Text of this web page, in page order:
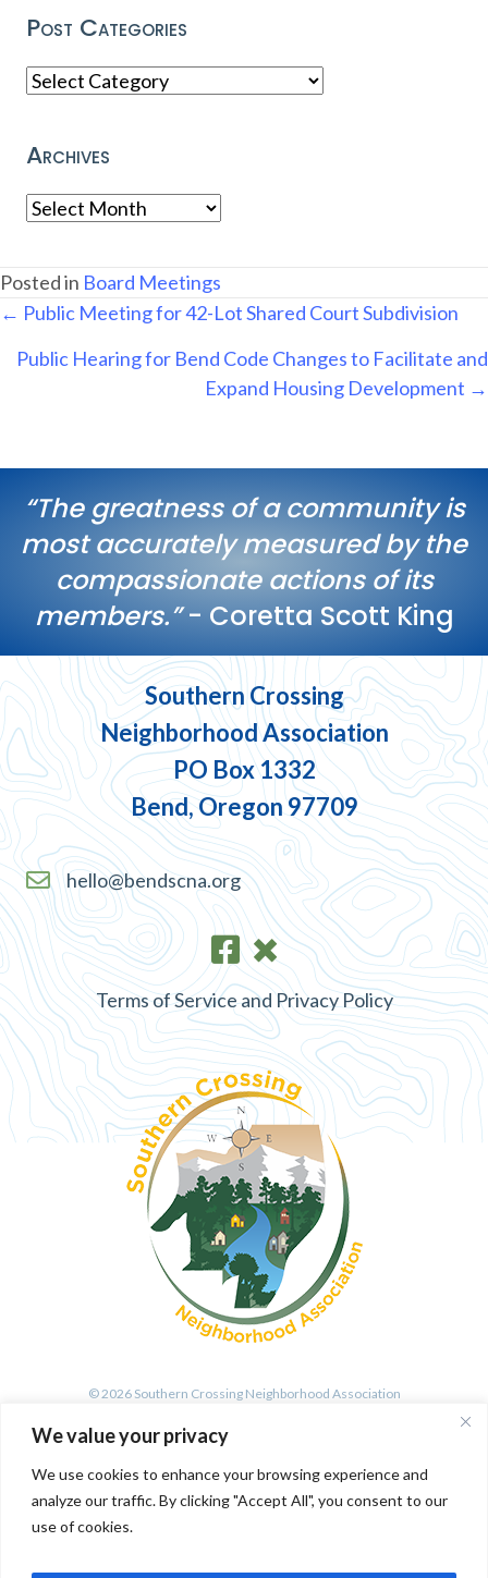
We value your privacy
We use cookies to enhance your browsing experience and
analyze our traffic. By clicking "Accept All", you consent to our
use of cookies.
Post Categories
Post
Archives
Archives
Posted in Board Meetings
Posts
navigation
← Public Meeting for 42-Lot Shared Court Subdivision
Public Hearing for Bend Code Changes to Facilitate and
Expand Housing Development →
“The greatness of a community is
most accurately measured by the
compassionate actions of its
members.”- Coretta Scott King
Southern Crossing
Neighborhood Association
PO Box 1332
Bend, Oregon 97709
hello@bendscna.org
Terms of Service and Privacy Policy
© 2026 Southern Crossing Neighborhood Association
All Rights Reserved. Site by Wirebird Media
SIGN UP FOR OUR MAILING LIST